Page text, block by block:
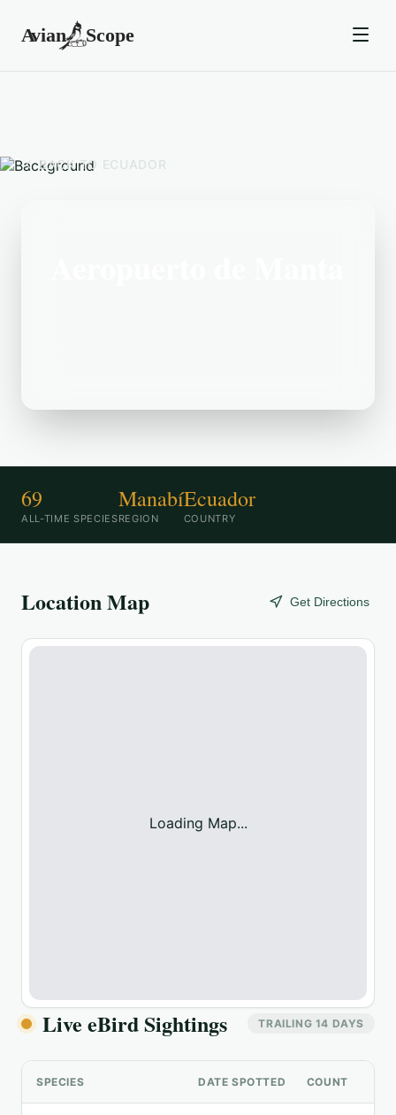
BACK TO ECUADOR
69
ALL-TIME SPECIES
Manabí
REGION
Ecuador
COUNTRY
Location Map Get Directions
Loading Map...
Live eBird Sightings TRAILING 14 DAYS
SPECIES DATE SPOTTED COUNT